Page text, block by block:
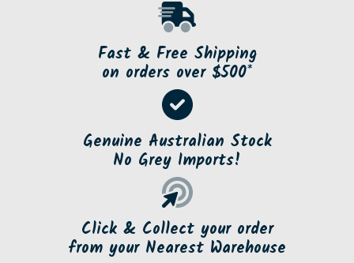
Fast & Free Shipping
on orders over $500*
Genuine Australian Stock
No Grey Imports!
Click & Collect your order
from your Nearest Warehouse